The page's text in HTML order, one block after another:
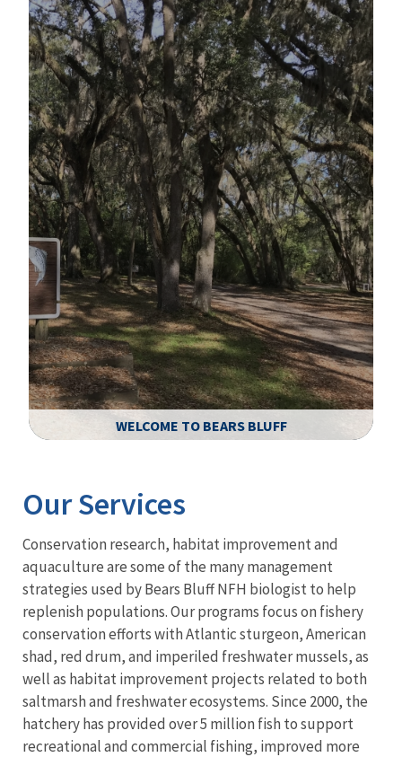
WELCOME TO BEARS BLUFF
Our Services
Conservation research, habitat improvement and
aquaculture are some of the many management
strategies used by Bears Bluff NFH biologist to help
replenish populations. Our programs focus on fishery
conservation efforts with Atlantic sturgeon, American
shad, red drum, and imperiled freshwater mussels, as
well as habitat improvement projects related to both
saltmarsh and freshwater ecosystems. Since 2000, the
hatchery has provided over 5 million fish to support
recreational and commercial fishing, improved more